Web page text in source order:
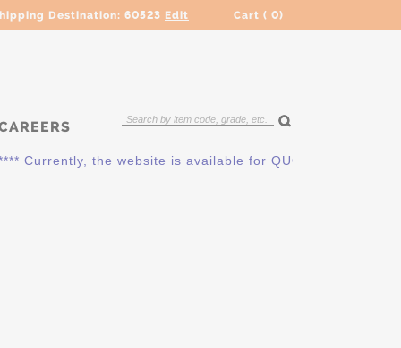
Destination: 60523 Edit Cart ( 0)
the website is available for QUOTING ONLY.